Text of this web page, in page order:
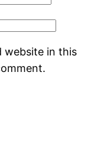
website in this